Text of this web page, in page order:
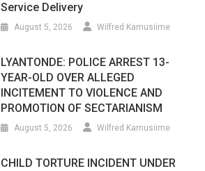
Service Delivery
August 5, 2026 Wilfred Kamusiime
LYANTONDE: POLICE ARREST 13-
YEAR-OLD OVER ALLEGED
INCITEMENT TO VIOLENCE AND
PROMOTION OF SECTARIANISM
August 5, 2026 Wilfred Kamusiime
CHILD TORTURE INCIDENT UNDER